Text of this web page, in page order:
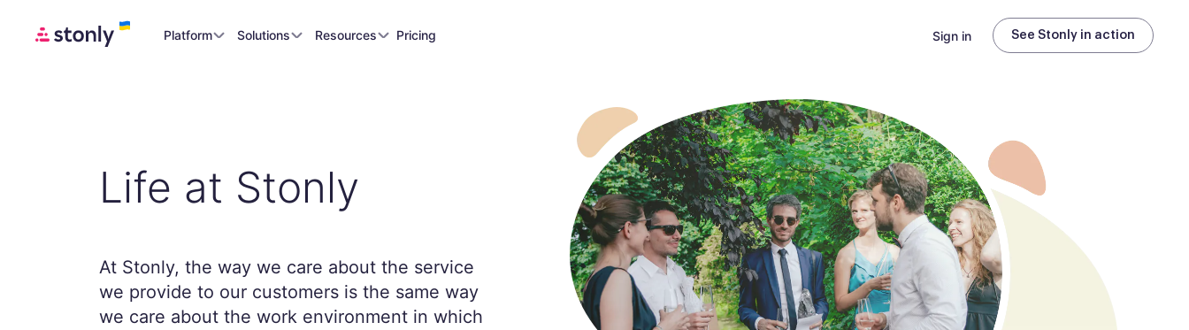
Platform Solutions Resources Pricing Sign in See Stonly in action
Life at Stonly
At Stonly, the way we care about the service
we provide to our customers is the same way
we care about the work environment in which